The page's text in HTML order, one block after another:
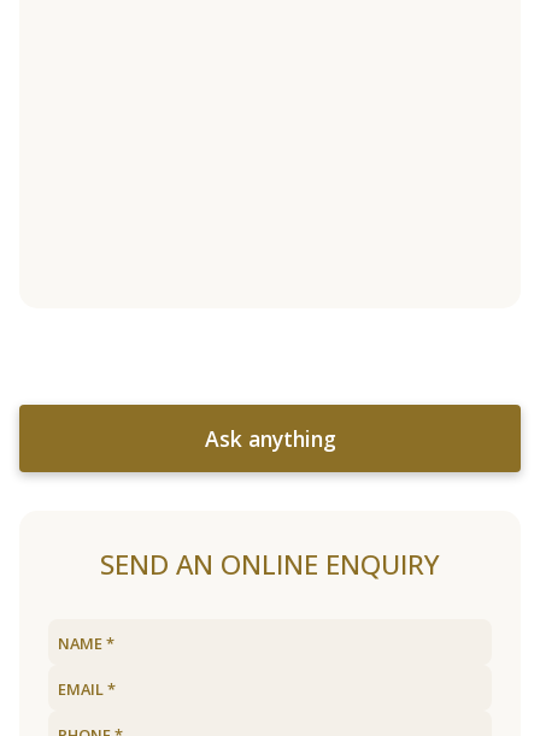
Ask anything
SEND AN ONLINE ENQUIRY